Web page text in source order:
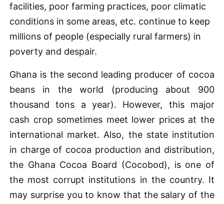
facilities, poor farming practices, poor climatic
conditions in some areas, etc. continue to keep
millions of people (especially rural farmers) in
poverty and despair.
Ghana is the second leading producer of cocoa
beans in the world (producing about 900
thousand tons a year). However, this major
cash crop sometimes meet lower prices at the
international market. Also, the state institution
in charge of cocoa production and distribution,
the Ghana Cocoa Board (Cocobod), is one of
the most corrupt institutions in the country. It
may surprise you to know that the salary of the